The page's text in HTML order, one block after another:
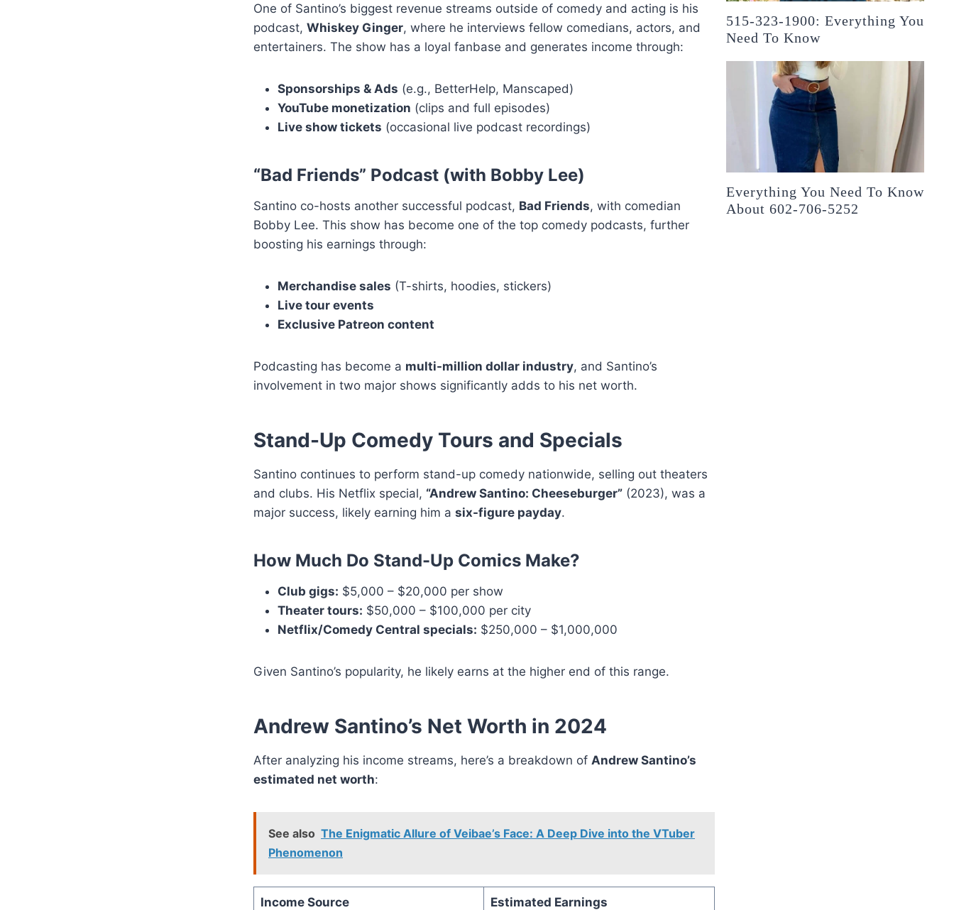
One of Santino’s biggest revenue streams outside of comedy and acting is his
podcast, Whiskey Ginger, where he interviews fellow comedians, actors, and
entertainers. The show has a loyal fanbase and generates income through:
Sponsorships & Ads (e.g., BetterHelp, Manscaped)
YouTube monetization (clips and full episodes)
Live show tickets (occasional live podcast recordings)
“Bad Friends” Podcast (with Bobby Lee)
Santino co-hosts another successful podcast, Bad Friends, with comedian
Bobby Lee. This show has become one of the top comedy podcasts, further
boosting his earnings through:
Merchandise sales (T-shirts, hoodies, stickers)
Live tour events
Exclusive Patreon content
Podcasting has become a multi-million dollar industry, and Santino’s
involvement in two major shows significantly adds to his net worth.
Stand-Up Comedy Tours and Specials
Santino continues to perform stand-up comedy nationwide, selling out theaters
and clubs. His Netflix special, “Andrew Santino: Cheeseburger” (2023), was a
major success, likely earning him a six-figure payday.
How Much Do Stand-Up Comics Make?
Club gigs: $5,000 – $20,000 per show
Theater tours: $50,000 – $100,000 per city
Netflix/Comedy Central specials: $250,000 – $1,000,000
Given Santino’s popularity, he likely earns at the higher end of this range.
Andrew Santino’s Net Worth in 2024
After analyzing his income streams, here’s a breakdown of Andrew Santino’s
estimated net worth:
See also The Enigmatic Allure of Veibae’s Face: A Deep Dive into the VTuber
Phenomenon
Income Source Estimated Earnings
515-323-1900: Everything You
Need To Know
Everything You Need To Know
About 602-706-5252